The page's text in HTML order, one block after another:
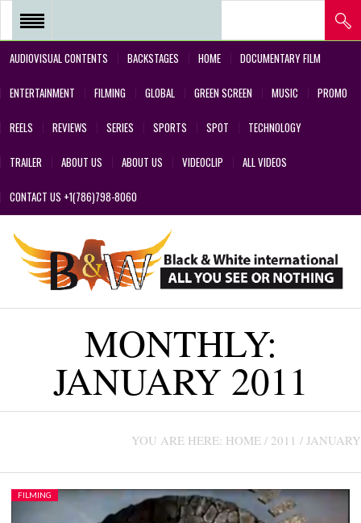
AUDIOVISUAL CONTENTS BACKSTAGES HOME DOCUMENTARY FILM
ENTERTAINMENT FILMING GLOBAL GREEN SCREEN MUSIC PROMO
REELS REVIEWS SERIES SPORTS SPOT TECHNOLOGY
TRAILER ABOUT US ABOUT US VIDEOCLIP ALL VIDEOS
CONTACT US +1(786)798-8060
REEL 2017 IN SERIES Y FILMS
REEL 2018 – COMMERCIALS AND
DESIGNS CREATED BY OUR
TEAM’S PROFESSIONALS
CONTACT US +1(786)798-8060
MONTHLY:
JANUARY 2011
YOU ARE HERE: HOME / 2011 / JANUARY
FILMING